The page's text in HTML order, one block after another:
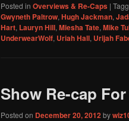
Posted in Overviews & Re-Caps |
Gwyneth Paltrow, Hugh Jackman,
Hart, Lauryn Hill, Miesha Tate, Mike
UnderwearWolf, Uriah Hall, Urijah
Show Re-cap
Posted on December 20, 2012by